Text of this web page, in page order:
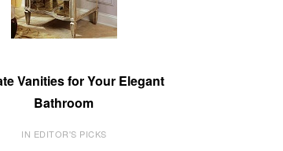
Vanities for Your Elegant
Bathroom
IN EDITOR'S PICKS